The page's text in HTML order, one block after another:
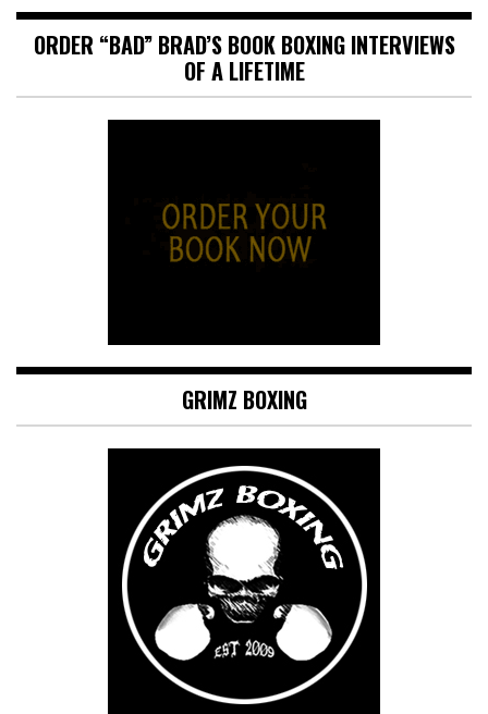
ORDER “BAD” BRAD’S BOOK BOXING INTERVIEWS
OF A LIFETIME
GRIMZ BOXING